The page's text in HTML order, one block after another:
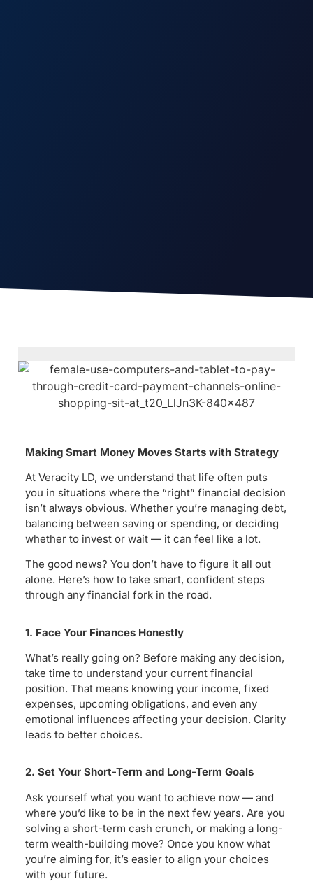
Making Smart Money Moves Starts with Strategy
At Veracity LD, we understand that life often puts
you in situations where the “right” financial decision
isn’t always obvious. Whether you’re managing debt,
balancing between saving or spending, or deciding
whether to invest or wait — it can feel like a lot.
The good news? You don’t have to figure it all out
alone. Here’s how to take smart, confident steps
through any financial fork in the road.
1. Face Your Finances Honestly
What’s really going on? Before making any decision,
take time to understand your current financial
position. That means knowing your income, fixed
expenses, upcoming obligations, and even any
emotional influences affecting your decision. Clarity
leads to better choices.
2. Set Your Short-Term and Long-Term Goals
Ask yourself what you want to achieve now — and
where you’d like to be in the next few years. Are you
solving a short-term cash crunch, or making a long-
term wealth-building move? Once you know what
you’re aiming for, it’s easier to align your choices
with your future.